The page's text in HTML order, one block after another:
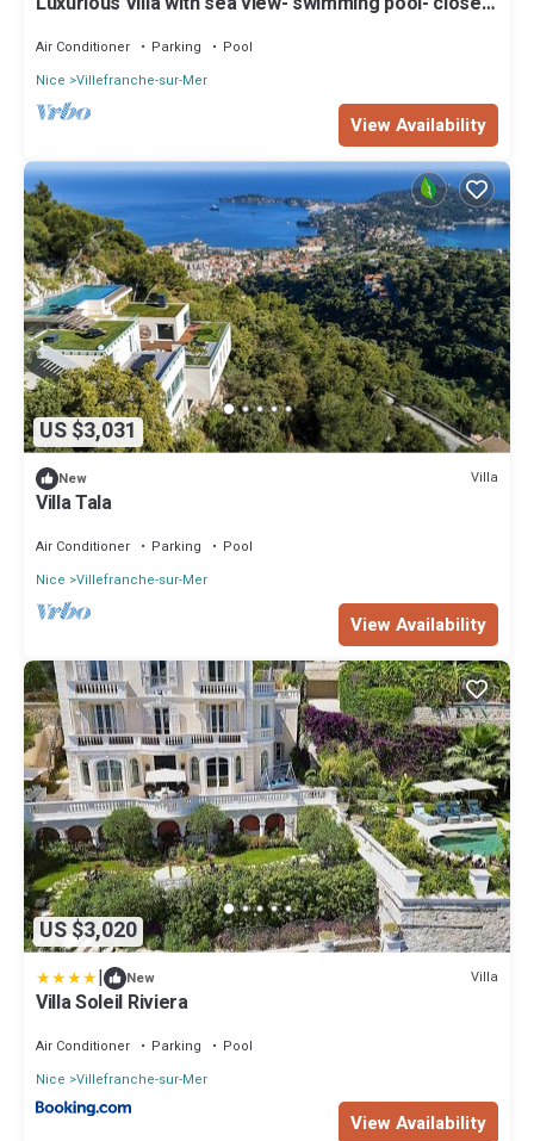
Air Conditioner Parking
Pool
Nice Villefranche-sur-Mer
View Availability
US $3,031
New Villa
Villa Tala
Air Conditioner Parking
Pool
Nice Villefranche-sur-Mer
View Availability
US $3,020
| New Villa
Villa Soleil Riviera
Air Conditioner Parking
Pool
Nice Villefranche-sur-Mer
View Availability